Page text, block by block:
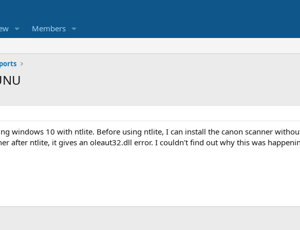
Members
windows 10 with ntlite. Before using ntlite, I can install the canon scanner
after ntlite, it gives an oleaut32.dll error. I couldn't find out why this was